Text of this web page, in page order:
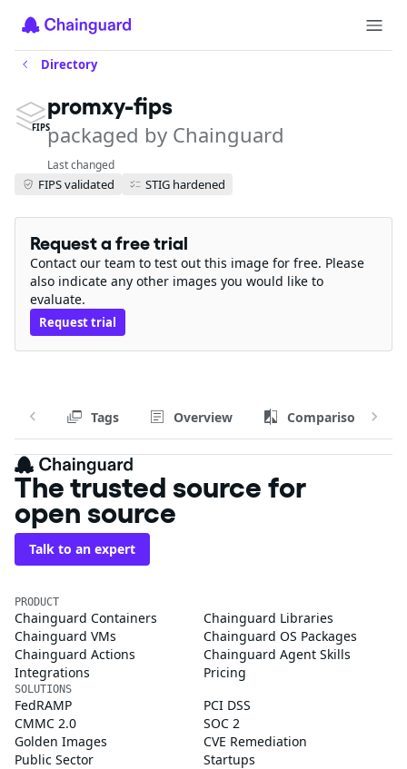
Directory
FIPS
promxy-fips
packaged by Chainguard
Last changed
FIPS validated STIG hardened
Request a free trial
Contact our team to test out this image for free. Please
also indicate any other images you would like to
evaluate.
Request trial
Tags Overview Comparison
The trusted source for
open source
Talk to an expert
PRODUCT
Chainguard Containers
Chainguard Libraries
Chainguard VMs
Chainguard OS Packages
Chainguard Actions
Chainguard Agent Skills
Integrations
Pricing
SOLUTIONS
FedRAMP
PCI DSS
CMMC 2.0
SOC 2
Golden Images
CVE Remediation
Public Sector
Startups